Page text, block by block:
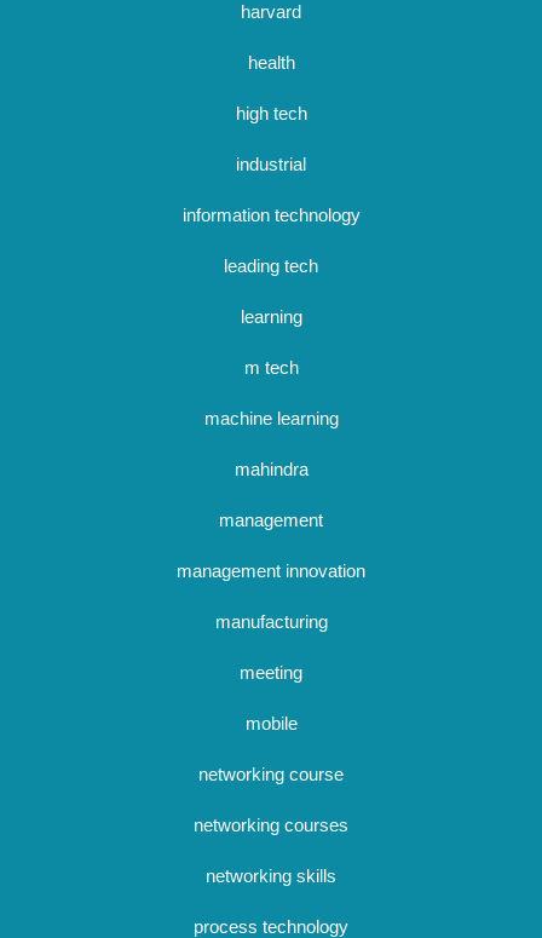
harvard
health
high tech
industrial
information technology
leading tech
learning
m tech
machine learning
mahindra
management
management innovation
manufacturing
meeting
mobile
networking course
networking courses
networking skills
process technology